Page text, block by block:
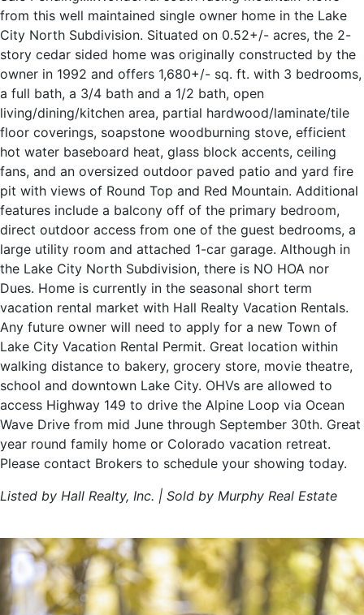
from this well maintained single owner home in the Lake
City North Subdivision. Situated on 0.52+/- acres, the 2-
story cedar sided home was originally constructed by the
owner in 1992 and offers 1,680+/- sq. ft. with 3 bedrooms,
a full bath, a 3/4 bath and a 1/2 bath, open
living/dining/kitchen area, partial hardwood/laminate/tile
floor coverings, soapstone woodburning stove, efficient
hot water baseboard heat, glass block accents, ceiling
fans, and an oversized outdoor paved patio and yard fire
pit with views of Round Top and Red Mountain. Additional
features include a balcony off of the primary bedroom,
direct outdoor access from one of the guest bedrooms, a
large utility room and attached 1-car garage. Although in
the Lake City North Subdivision, there is NO HOA nor
Dues. Home is currently in the seasonal short term
vacation rental market with Hall Realty Vacation Rentals.
Any future owner will need to apply for a new Town of
Lake City Vacation Rental Permit. Great location within
walking distance to bakery, grocery store, movie theatre,
school and downtown Lake City. OHVs are allowed to
access Highway 149 to drive the Alpine Loop via Ocean
Wave Drive from mid June through September 30th. Great
year round family home or Colorado vacation retreat.
Please contact Brokers to schedule your showing today.
Listed by Hall Realty, Inc. | Sold by Murphy Real Estate